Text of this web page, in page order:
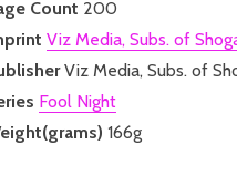
Count 200
Viz Media, Subs. of
Viz Media, Subs. of
Fool Night
166g